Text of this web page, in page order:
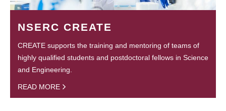
NSERC CREATE
CREATE supports the training and mentoring of teams of
highly qualified students and postdoctoral fellows in Science
and Engineering.
READ MORE